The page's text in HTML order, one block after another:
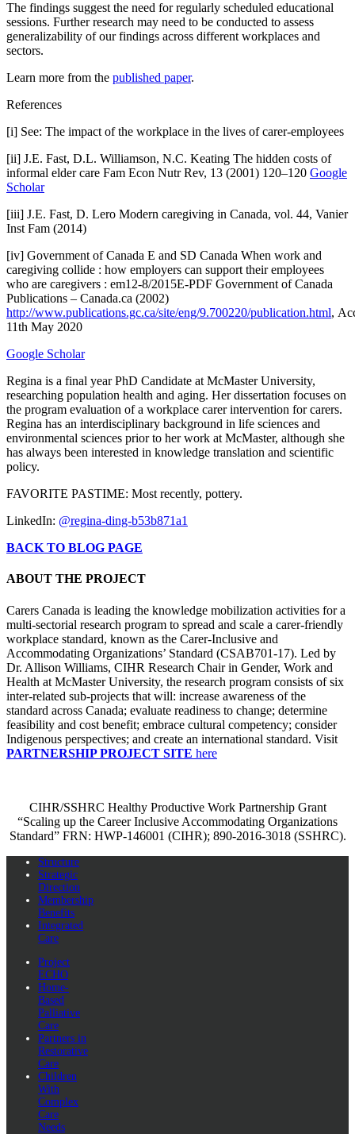
The findings suggest the need for regularly scheduled educational
sessions. Further research may need to be conducted to assess
generalizability of our findings across different workplaces and
sectors.
Learn more from the published paper.
References
[i] See: The impact of the workplace in the lives of carer-employees
[ii] J.E. Fast, D.L. Williamson, N.C. Keating The hidden costs of
informal elder care Fam Econ Nutr Rev, 13 (2001) 120–120 Google
Scholar
[iii] J.E. Fast, D. Lero Modern caregiving in Canada, vol. 44, Vanier
Inst Fam (2014)
[iv] Government of Canada E and SD Canada When work and
caregiving collide : how employers can support their employees
who are caregivers : em12-8/2015E-PDF Government of Canada
Publications – Canada.ca (2002)
http://www.publications.gc.ca/site/eng/9.700220/publication.html,
11th May 2020
Google Scholar
Regina is a final year PhD Candidate at McMaster University,
researching population health and aging. Her dissertation focuses on
the program evaluation of a workplace carer intervention for carers.
Regina has an interdisciplinary background in life sciences and
environmental sciences prior to her work at McMaster, although she
has always been interested in knowledge translation and scientific
policy.
FAVORITE PASTIME: Most recently, pottery.
LinkedIn: @regina-ding-b53b871a1
BACK TO BLOG PAGE
ABOUT THE PROJECT
Carers Canada is leading the knowledge mobilization activities for a
multi-sectorial research program to spread and scale a carer-friendly
workplace standard, known as the Carer-Inclusive and
Accommodating Organizations’ Standard (CSAB701-17). Led by
Dr. Allison Williams, CIHR Research Chair in Gender, Work and
Health at McMaster University, the research program consists of six
inter-related sub-projects that will: increase awareness of the
standard across Canada; evaluate readiness to change; determine
feasibility and cost benefit; embrace cultural competency; consider
Indigenous perspectives; and create an international standard. Visit
PARTNERSHIP PROJECT SITE here
CIHR/SSHRC Healthy Productive Work Partnership Grant
“Scaling up the Career Inclusive Accommodating Organizations
Standard” FRN: HWP-146001 (CIHR); 890-2016-3018 (SSHRC).
Structure
Strategic
Direction
Membership
Benefits
Integrated
Care
Project
ECHO
Home-
Based
Palliative
Care
Partners in
Restorative
Care
Children
With
Complex
Care
Needs